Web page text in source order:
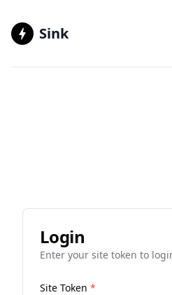
Sink
Login
Enter your site token to
Site Token *